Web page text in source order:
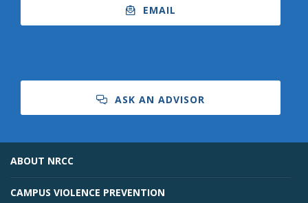
EMAIL
ASK AN ADVISOR
ABOUT NRCC
CAMPUS VIOLENCE PREVENTION